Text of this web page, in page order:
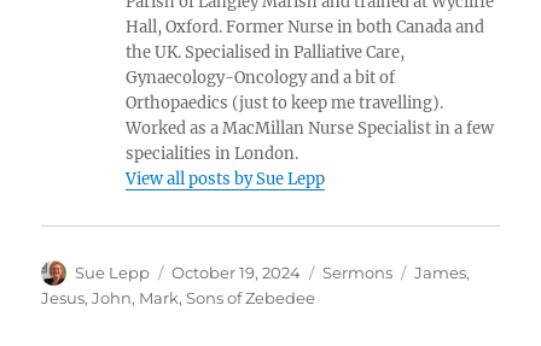
Hall, Oxford. Former Nurse in both Canada and
the UK. Specialised in Palliative Care,
Gynaecology-Oncology and a bit of
Orthopaedics (just to keep me travelling).
Worked as a MacMillan Nurse Specialist in a few
specialities in London.
View all posts by Sue Lepp
Author
Sue Lepp
Posted
on
October 19, 2024 Categories
Sermons Tags
James,
Jesus,John, Mark,Sons of Zebedee